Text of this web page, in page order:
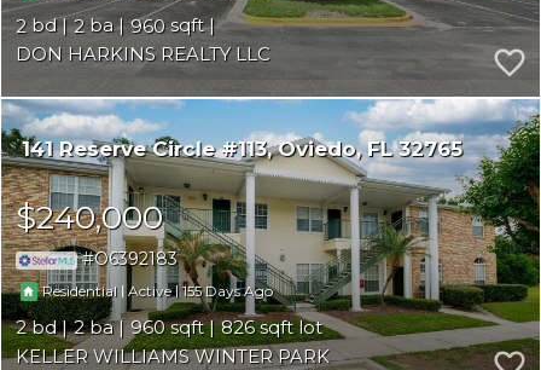
2 2
960
DON HARKINS REALTY LLC
141 Reserve Circle #113 Oviedo FL 32765
$240,000
O6392183
Residential | Active |155
2 2 960
826
KELLER WILLIAMS WINTER PARK